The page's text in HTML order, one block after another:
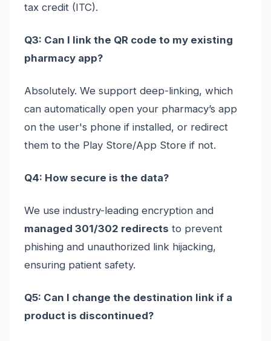
tax credit (ITC).
Q3: Can I link the QR code to my existing
pharmacy app?
Absolutely. We support deep-linking, which
can automatically open your pharmacy’s app
on the user's phone if installed, or redirect
them to the Play Store/App Store if not.
Q4: How secure is the data?
We use industry-leading encryption and
managed 301/302 redirects to prevent
phishing and unauthorized link hijacking,
ensuring patient safety.
Q5: Can I change the destination link if a
product is discontinued?